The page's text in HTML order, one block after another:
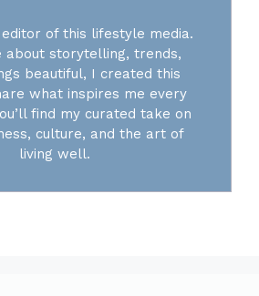
of this lifestyle media.
about storytelling, trends,
beautiful, I created this
what inspires me every
find my curated take on
culture, and the art of
living well.